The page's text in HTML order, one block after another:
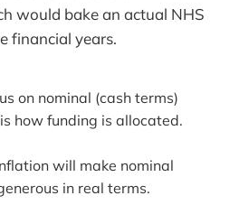
would bake an actual NHS
financial years.
on nominal (cash terms)
how funding is allocated.
will make nominal
in real terms.